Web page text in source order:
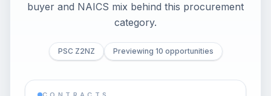
buyer and NAICS mix behind this procurement
category.
PSC Z2NZ Previewing 10 opportunities